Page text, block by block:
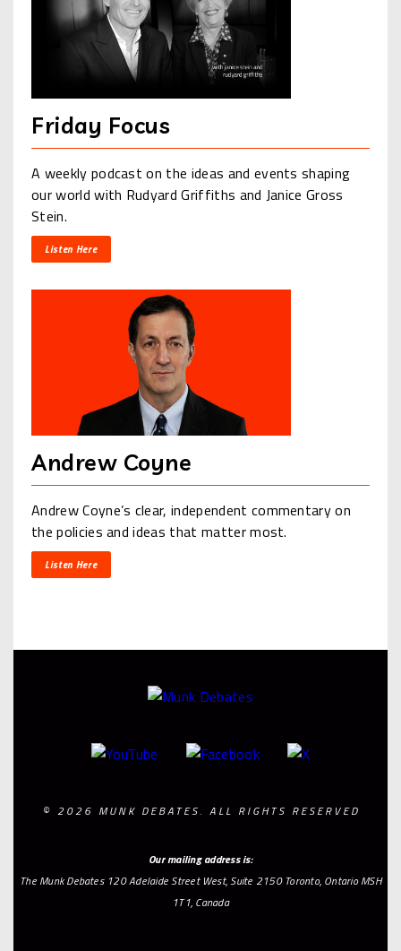
Friday Focus
A weekly podcast on the ideas and events shaping
our world with Rudyard Griffiths and Janice Gross
Stein.
Listen Here
Andrew Coyne
Andrew Coyne’s clear, independent commentary on
the policies and ideas that matter most.
Listen Here
© 2026 MUNK DEBATES. ALL RIGHTS RESERVED
Our mailing address is:
The Munk Debates 120 Adelaide Street West, Suite 2150 Toronto, Ontario MSH
1T1, Canada